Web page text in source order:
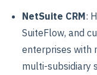
NetSuite CRM:
SuiteFlow, and
enterprises with
multi-subsidiary